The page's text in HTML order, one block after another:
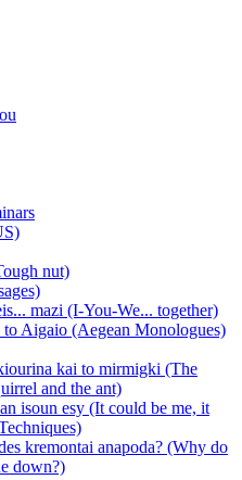
nut)
mazi (I-You-We... together)
Aigaio (Aegean Monologues)
kai to mirmigki (The
and the ant)
isoun esy (It could be me, it
kremontai anapoda? (Why do
down?)